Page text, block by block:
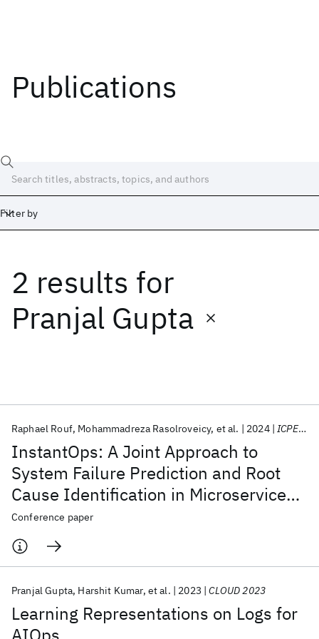
Publications
Filter by
2 results for
Pranjal Gupta
InstantOps: A Joint Approach to
System Failure Prediction and Root
Cause Identification in Microservices
Cloud-Native Applications
Raphael Rouf Mohammadreza Rasolroveicy et al. 2024 ICPE 2024
Conference paper
Learning Representations on Logs for
Pranjal Gupta Harshit Kumar et al. 2023 CLOUD 2023
Date
Start
Popular topics
AI Hardware Foundation Models
Machine Learning
Quantum Systems